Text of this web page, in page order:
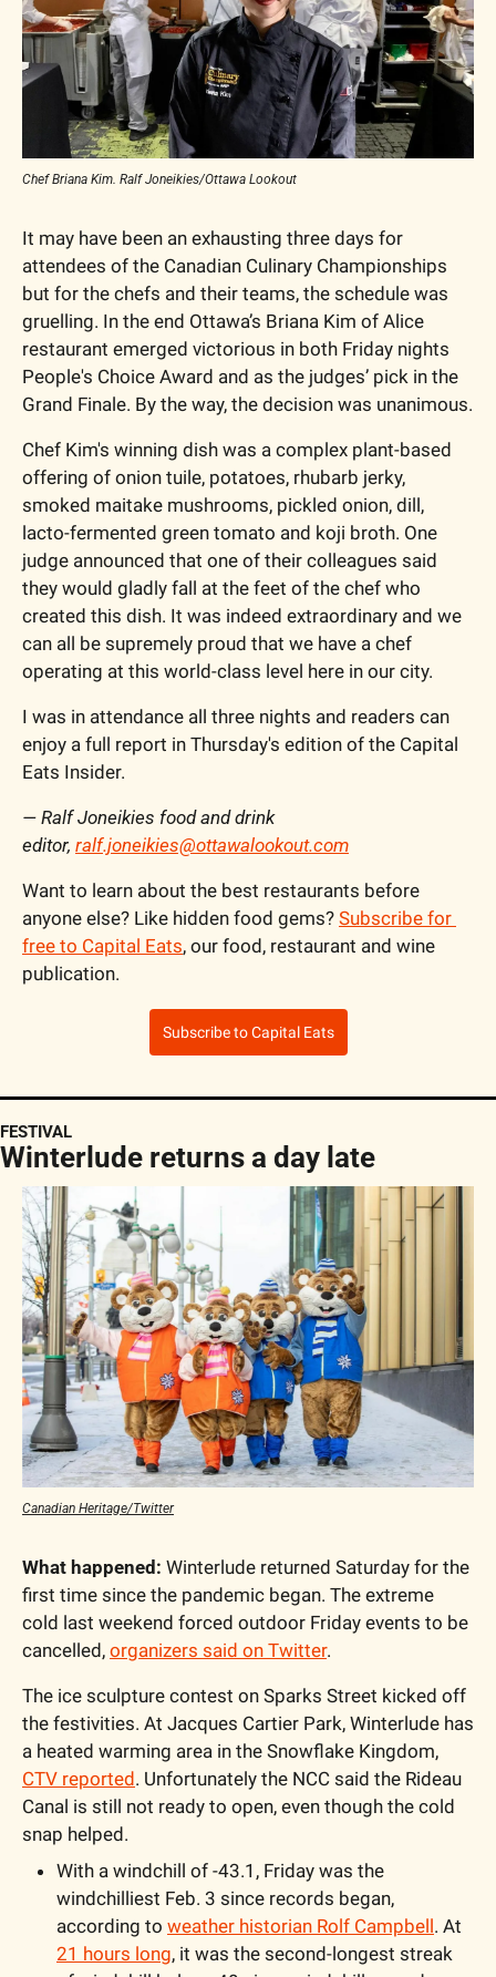
Chef Briana Kim. Ralf Joneikies/Ottawa Lookout
It may have been an exhausting three days for
attendees of the Canadian Culinary Championships
but for the chefs and their teams, the schedule was
gruelling. In the end Ottawa’s Briana Kim of Alice
restaurant emerged victorious in both Friday nights
People's Choice Award and as the judges’ pick in the
Grand Finale. By the way, the decision was unanimous.
Chef Kim's winning dish was a complex plant-based
offering of onion tuile, potatoes, rhubarb jerky,
smoked maitake mushrooms, pickled onion, dill,
lacto-fermented green tomato and koji broth. One
judge announced that one of their colleagues said
they would gladly fall at the feet of the chef who
created this dish. It was indeed extraordinary and we
can all be supremely proud that we have a chef
operating at this world-class level here in our city.
I was in attendance all three nights and readers can
enjoy a full report in Thursday's edition of the Capital
Eats Insider.
— Ralf Joneikies food and drink
editor, ralf.joneikies@ottawalookout.com
Want to learn about the best restaurants before
anyone else? Like hidden food gems? Subscribe for
free to Capital Eats, our food, restaurant and wine
publication.
Subscribe to Capital Eats
FESTIVAL
Winterlude returns a day late
Canadian Heritage/Twitter
What happened: Winterlude returned Saturday for the
first time since the pandemic began. The extreme
cold last weekend forced outdoor Friday events to be
cancelled, organizers said on Twitter.
The ice sculpture contest on Sparks Street kicked off
the festivities. At Jacques Cartier Park, Winterlude has
CTV reported. Unfortunately the NCC said the Rideau
Canal is still not ready to open, even though the cold
snap helped.
With a windchill of -43.1, Friday was the
windchilliest Feb. 3 since records began,
according to weather historian Rolf Campbell
21 hours long, it was the second-longest streak